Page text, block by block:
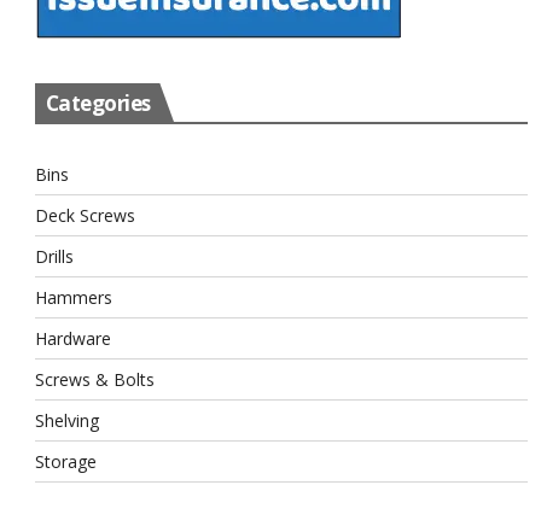
Categories
Bins
Deck Screws
Drills
Hammers
Hardware
Screws & Bolts
Shelving
Storage